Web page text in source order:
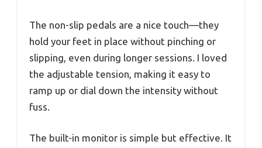
The non-slip pedals are a nice touch—they
hold your feet in place without pinching or
slipping, even during longer sessions. I loved
the adjustable tension, making it easy to
ramp up or dial down the intensity without
fuss.
The built-in monitor is simple but effective. It